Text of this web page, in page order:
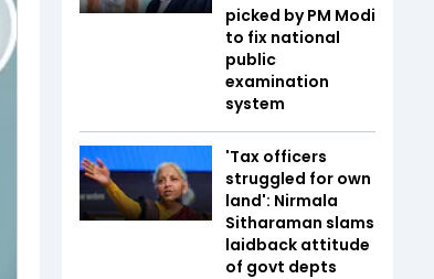
picked by PM Modi
to fix national
public
examination
system
'Tax officers
struggled for own
land': Nirmala
Sitharaman slams
laidback attitude
of govt depts